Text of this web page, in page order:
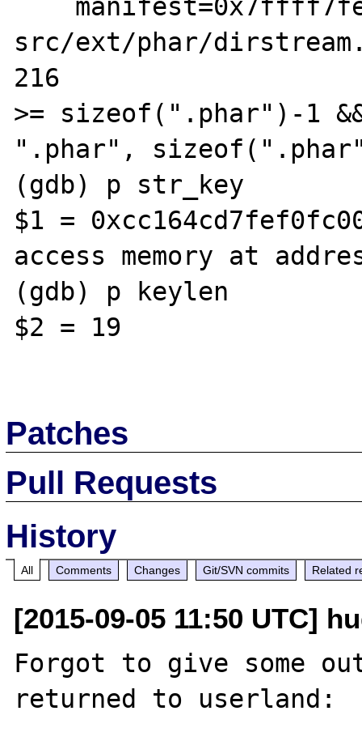
src/ext/phar/
216
>= sizeof(".phar")-1 &&
".phar",
(gdb) p str_key
$1 =
access memory at
(gdb) p keylen
$2 = 19
Patches
Pull Requests
History
All Comments Changes Git/SVN commits Related
[2015-09-05 11:50 UTC]
Forgot to give some
returned to userland: